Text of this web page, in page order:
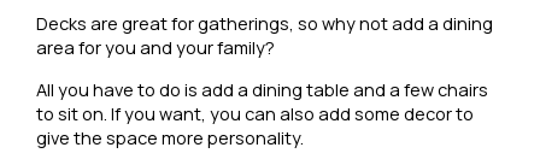
Decks are great for gatherings, so why not add a dining
area for you and your family?
All you have to do is add a dining table and a few chairs
to sit on. If you want, you can also add some decor to
give the space more personality.